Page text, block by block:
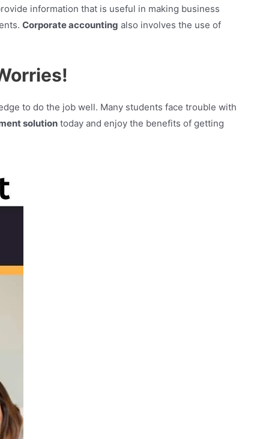
information that is useful in making business
Corporate accounting also involves the use of
to do the job well. Many students face trouble with
solution today and enjoy the benefits of getting